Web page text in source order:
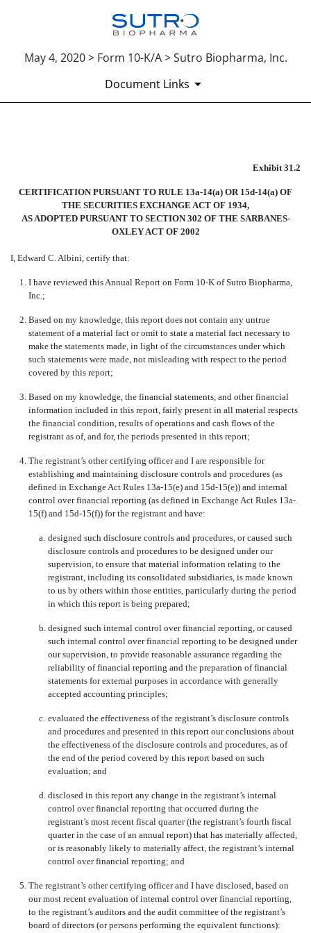
May 4, 2020 > Form 10-K/A > Sutro Biopharma, Inc.
Document Links
Exhibit 31.2
CERTIFICATION PURSUANT TO RULE 13a-14(a) OR 15d-14(a) OF
THE SECURITIES EXCHANGE ACT OF 1934,
AS ADOPTED PURSUANT TO SECTION 302 OF THE SARBANES-
OXLEY ACT OF 2002
I, Edward C. Albini, certify that:
1. I have reviewed this Annual Report on Form 10-K of Sutro Biopharma,
Inc.;
2. Based on my knowledge, this report does not contain any untrue
statement of a material fact or omit to state a material fact necessary to
make the statements made, in light of the circumstances under which
such statements were made, not misleading with respect to the period
covered by this report;
3. Based on my knowledge, the financial statements, and other financial
information included in this report, fairly present in all material respects
the financial condition, results of operations and cash flows of the
registrant as of, and for, the periods presented in this report;
4. The registrant’s other certifying officer and I are responsible for
establishing and maintaining disclosure controls and procedures (as
defined in Exchange Act Rules 13a-15(e) and 15d-15(e)) and internal
control over financial reporting (as defined in Exchange Act Rules 13a-
15(f) and 15d-15(f)) for the registrant and have:
a. designed such disclosure controls and procedures, or caused such
disclosure controls and procedures to be designed under our
supervision, to ensure that material information relating to the
registrant, including its consolidated subsidiaries, is made known
to us by others within those entities, particularly during the period
in which this report is being prepared;
b. designed such internal control over financial reporting, or caused
such internal control over financial reporting to be designed under
our supervision, to provide reasonable assurance regarding the
reliability of financial reporting and the preparation of financial
statements for external purposes in accordance with generally
accepted accounting principles;
c. evaluated the effectiveness of the registrant’s disclosure controls
and procedures and presented in this report our conclusions about
the effectiveness of the disclosure controls and procedures, as of
the end of the period covered by this report based on such
evaluation; and
d. disclosed in this report any change in the registrant’s internal
control over financial reporting that occurred during the
registrant’s most recent fiscal quarter (the registrant’s fourth fiscal
quarter in the case of an annual report) that has materially affected,
or is reasonably likely to materially affect, the registrant’s internal
control over financial reporting; and
5. The registrant’s other certifying officer and I have disclosed, based on
our most recent evaluation of internal control over financial reporting,
to the registrant’s auditors and the audit committee of the registrant’s
board of directors (or persons performing the equivalent functions):